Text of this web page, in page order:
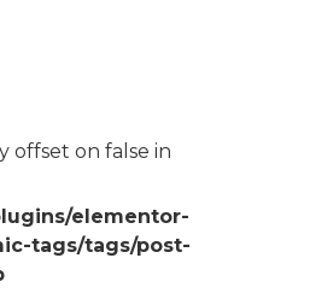
offset on false in
elementor-
tags/tags/post-